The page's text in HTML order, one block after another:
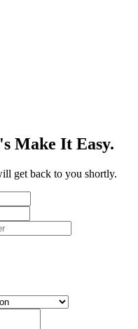
Make It Easy.
get back to you shortly.